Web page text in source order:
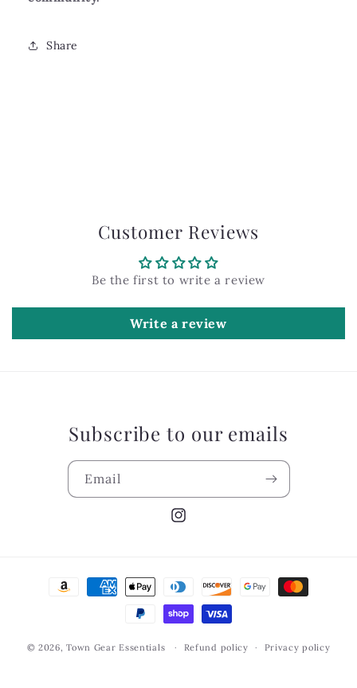
Share
Customer Reviews
Be the first to write a review
Write a review
Subscribe to our emails
Email
Instagram
Payment
© 2026,Town Gear Essentials Refund policy Privacy policy